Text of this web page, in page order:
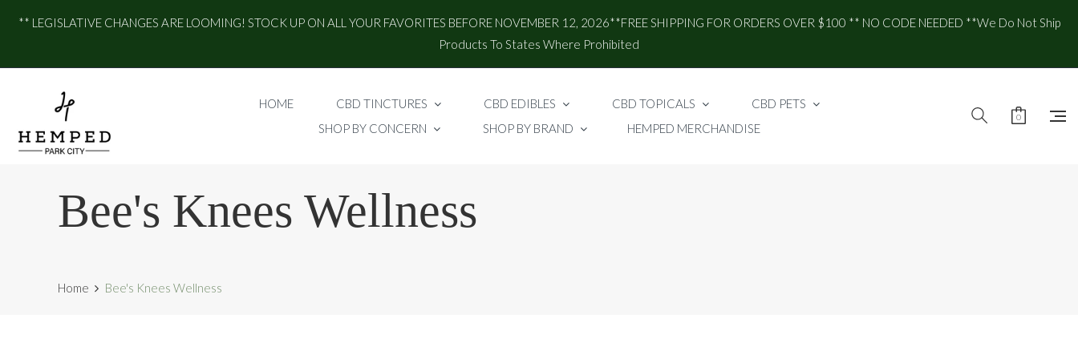
** LEGISLATIVE CHANGES ARE LOOMING! STOCK UP ON ALL YOUR FAVORITES BEFORE NOVEMBER 12, 2026**FREE SHIPPING FOR ORDERS OVER $100 ** NO CODE NEEDED **We Do Not Ship
Products To States Where Prohibited
HOME CBD TINCTURES CBD EDIBLES CBD TOPICALS
CBD PETS
SHOP BY CONCERN
SHOP BY BRAND HEMPED MERCHANDISE
0
Bee's Knees Wellness
Home Bee's Knees Wellness